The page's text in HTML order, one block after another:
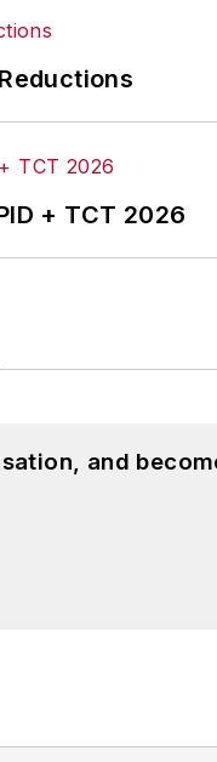
+ TCT 2026
and